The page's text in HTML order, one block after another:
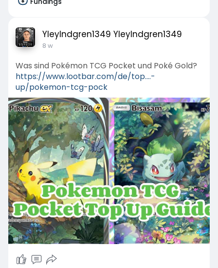
YleyIndgren1349 YleyIndgren1349
8 w
Was sind Pokémon TCG Pocket und Poké Gold?
https://www.lootbar.com/de/top....-
up/pokemon-tcg-pock